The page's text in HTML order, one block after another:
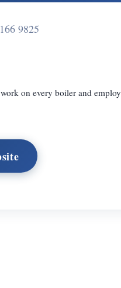
9825
on every boiler and employ